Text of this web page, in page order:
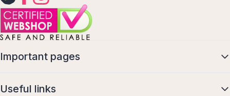
Important pages
Useful links